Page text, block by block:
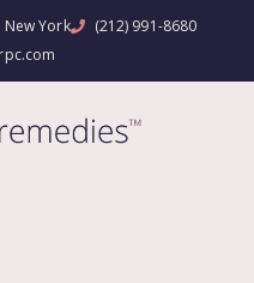
New York
(212) 991-8680